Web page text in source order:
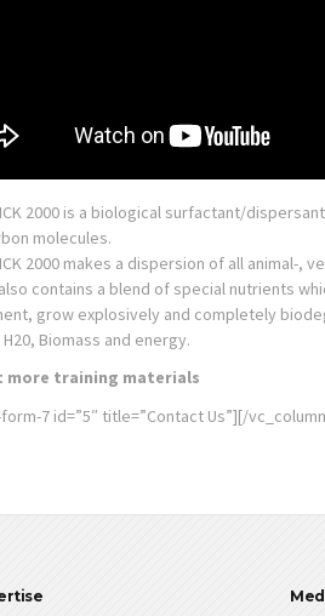
2000 is a biological surfactant/
molecules.
2000 makes a dispersion of all
contains a blend of special nutrients
grow explosively and completely
H20, Biomass and energy.
more training materials
7 id=”5″ title=”Contact Us”][/